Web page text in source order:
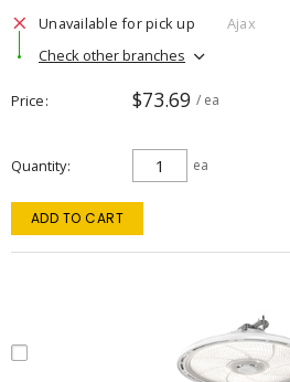
Unavailable for pick up
Ajax
Check other branches
Price $73.69 / ea
Quantity ea
ADD TO CART